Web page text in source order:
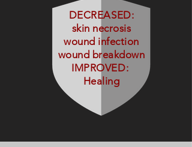
DECREASED:
skin necrosis
wound infection
wound breakdown
IMPROVED:
Healing